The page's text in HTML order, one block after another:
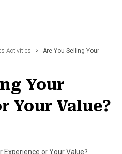
Activities >
Are You Selling Your
Your
Your Value?